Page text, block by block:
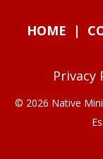
HOME |
Privacy
© 2026 Native